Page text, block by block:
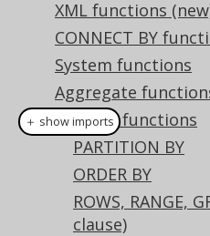
XML functions
CONNECT BY
System functions
Aggregate
Window functions
PARTITION BY
ORDER BY
ROWS, RANGE,
clause)
Dialect
This example using jOOQ:
().over(
Preceding(3).
＋ show imports